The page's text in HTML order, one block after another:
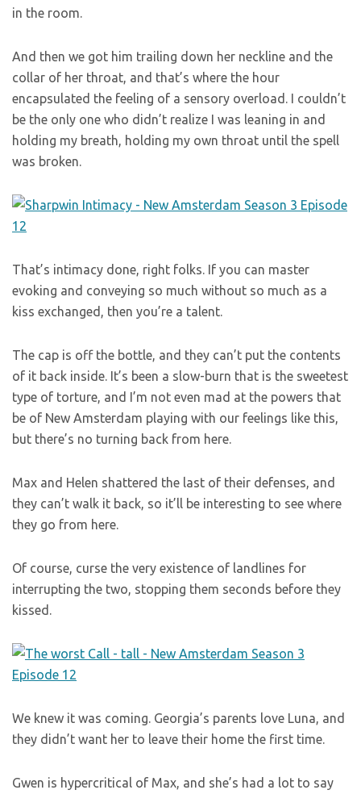
in the room.
And then we got him trailing down her neckline and the
collar of her throat, and that’s where the hour
encapsulated the feeling of a sensory overload. I couldn’t
be the only one who didn’t realize I was leaning in and
holding my breath, holding my own throat until the spell
was broken.
That’s intimacy done, right folks. If you can master
evoking and conveying so much without so much as a
kiss exchanged, then you’re a talent.
The cap is off the bottle, and they can’t put the contents
of it back inside. It’s been a slow-burn that is the sweetest
type of torture, and I’m not even mad at the powers that
be of New Amsterdam playing with our feelings like this,
but there’s no turning back from here.
Max and Helen shattered the last of their defenses, and
they can’t walk it back, so it’ll be interesting to see where
they go from here.
Of course, curse the very existence of landlines for
interrupting the two, stopping them seconds before they
kissed.
We knew it was coming. Georgia’s parents love Luna, and
they didn’t want her to leave their home the first time.
Gwen is hypercritical of Max, and she’s had a lot to say